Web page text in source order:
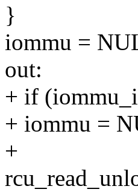
}
iommu =
out:
+ if
+ iommu =
+